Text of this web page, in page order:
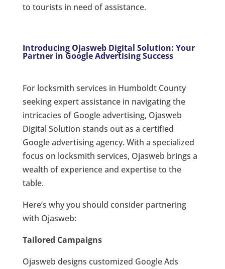
to tourists in need of assistance.
Introducing Ojasweb Digital Solution: Your
Partner in Google Advertising Success
For locksmith services in Humboldt County
seeking expert assistance in navigating the
intricacies of Google advertising, Ojasweb
Digital Solution stands out as a certified
Google advertising agency. With a specialized
focus on locksmith services, Ojasweb brings a
wealth of experience and expertise to the
table.
Here’s why you should consider partnering
with Ojasweb:
Tailored Campaigns
Ojasweb designs customized Google Ads